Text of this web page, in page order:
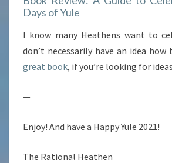
Days of Yule
I know many Heathens want to
don’t necessarily have an idea how
great book, if you’re looking for
—
Enjoy! And have a Happy Yule 2021!
The Rational Heathen